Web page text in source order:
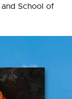
and School of